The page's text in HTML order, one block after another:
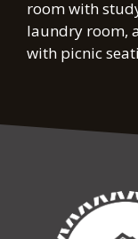
room with
laundry room,
with picnic